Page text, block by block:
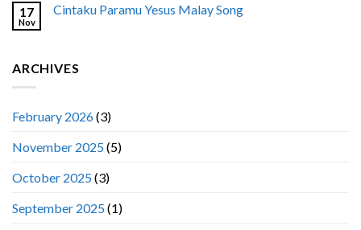
17
Nov
Cintaku Paramu Yesus Malay Song
ARCHIVES
February 2026(3)
November 2025(5)
October 2025(3)
September 2025(1)